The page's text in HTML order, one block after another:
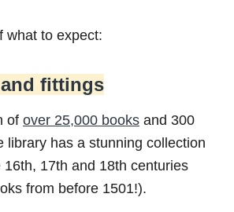
what to expect:
fittings
of over 25,000 books and 300
library has a stunning collection
17th and 18th centuries
from before 1501!).